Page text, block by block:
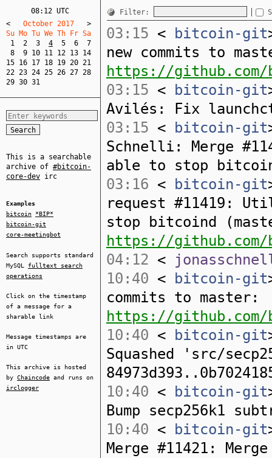
08:12 UTC
<
   October 2017
>
Su Mo Tu We Th Fr Sa
1
2 3 4 5 6
7
8
9 10 11 12 13 14
15 16 17 18 19 20 21
22 23 24 25 26 27 28
29 30 31
This is a searchable
archive of #bitcoin-
core-dev irc
Examples
bitcoin
*BIP*
bitcoin-git
core-meetingbot
Search supports standard
MySQL fulltext search
operations
Click on the timestamp
of a message for a
sharable link
Message timestamps are
in UTC
This archive is hosted
by Chaincode and runs on
irclogger
Filter:
03:15 < bitcoin-git
new commits to
https://github.com/
03:15 < bitcoin-git
Avilés: Fix
03:15 < bitcoin-git
Schnelli: Merge
able to stop
03:16 < bitcoin-git
request #11419:
stop bitcoind
https://
04:12 <
10:40 < bitcoin-git
commits to master:
https://github.com/
10:40 < bitcoin-git
Squashed 'src/
10:40 < bitcoin-git
Bump secp256k1
10:40 < bitcoin-git
Merge #11421: